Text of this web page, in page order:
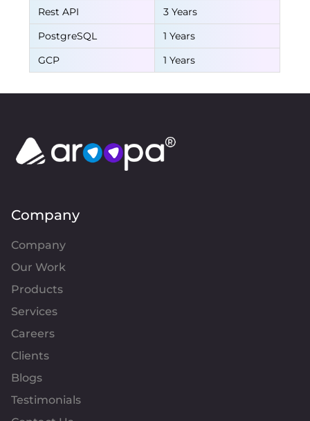
Rest API
3 Years
PostgreSQL
1 Years
GCP
1 Years
Company
Company
Our Work
Products
Services
Careers
Clients
Blogs
Testimonials